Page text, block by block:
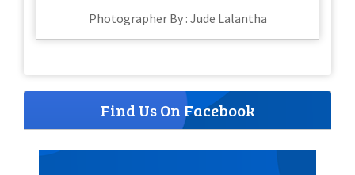
Photographer By : Jude Lalantha
Find Us On Facebook